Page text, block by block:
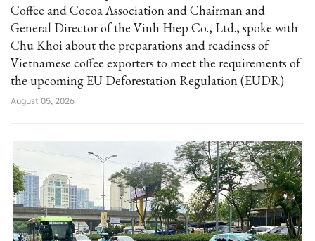
Coffee and Cocoa Association and Chairman and
General Director of the Vinh Hiep Co., Ltd., spoke with
Chu Khoi about the preparations and readiness of
Vietnamese coffee exporters to meet the requirements of
the upcoming EU Deforestation Regulation (EUDR).
August 05, 2026